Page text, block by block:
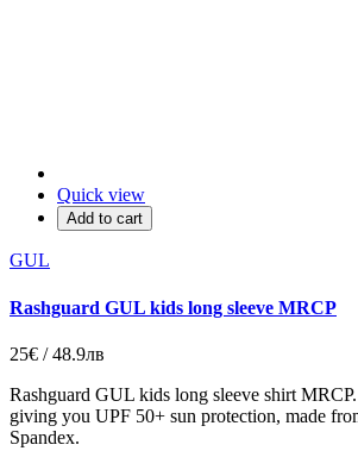
Quick view
Add to cart
GUL
Rashguard GUL kids long sleeve MRCP
25€ / 48.9лв
Rashguard GUL kids long sleeve shirt
giving you UPF 50+ sun protection, made
Spandex.